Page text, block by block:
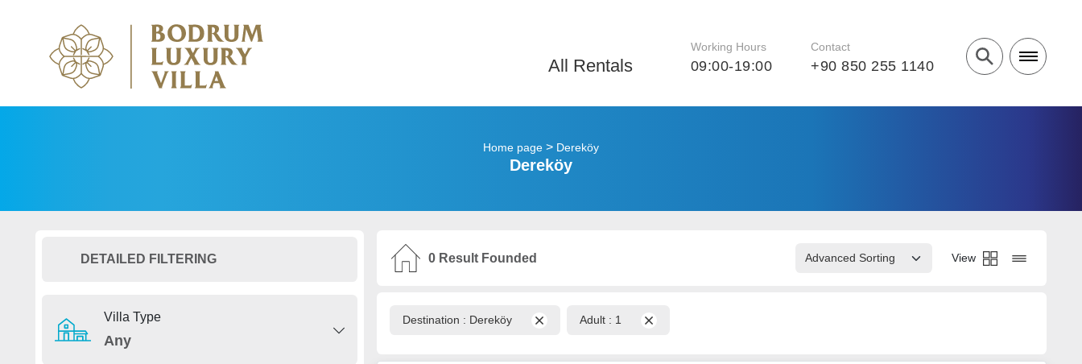
All Rentals
Working Hours
09:00-19:00
Contact
+90 850 255 1140
Home page > Dereköy
Dereköy
DETAILED FILTERING
Villa Type
Any
0Result Founded View
Destination : Dereköy Adult : 1